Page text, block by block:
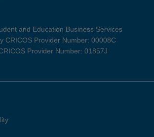
and Education Business Services
CRICOS Provider Number: 00008C
Provider Number: 01857J